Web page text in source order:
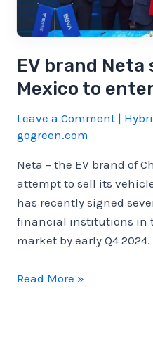
EV brand
Mexico to
Leave a Comment |
gogreen.com
Neta – the EV brand of
attempt to sell its
has recently signed
financial institutions in
market by early Q4
EV
Read More »